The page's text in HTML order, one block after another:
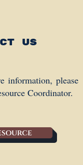
us
information, please
Coordinator.